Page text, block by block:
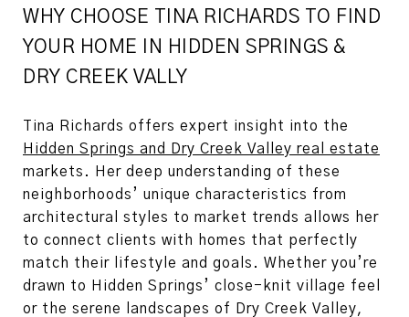
WHY CHOOSE TINA RICHARDS TO FIND
YOUR HOME IN HIDDEN SPRINGS &
DRY CREEK VALLY
Tina Richards offers expert insight into the
Hidden Springs and Dry Creek Valley real estate
markets. Her deep understanding of these
neighborhoods’ unique characteristics from
architectural styles to market trends allows her
to connect clients with homes that perfectly
match their lifestyle and goals. Whether you’re
drawn to Hidden Springs’ close-knit village feel
or the serene landscapes of Dry Creek Valley,